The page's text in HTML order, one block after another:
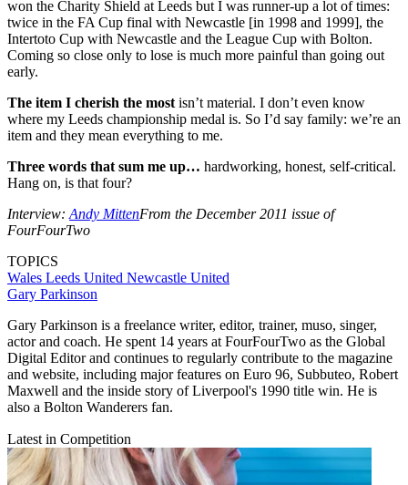
won the Charity Shield at Leeds but I was runner-up a lot of times:
twice in the FA Cup final with Newcastle [in 1998 and 1999], the
Intertoto Cup with Newcastle and the League Cup with Bolton.
Coming so close only to lose is much more painful than going out
early.
The item I cherish the most isn’t material. I don’t even know
where my Leeds championship medal is. So I’d say family: we’re an
item and they mean everything to me.
Three words that sum me up… hardworking, honest, self-critical.
Hang on, is that four?
Interview: Andy MittenFrom the December 2011 issue of
FourFourTwo
TOPICS
Wales Leeds United Newcastle United
Gary Parkinson
Gary Parkinson is a freelance writer, editor, trainer, muso, singer,
actor and coach. He spent 14 years at FourFourTwo as the Global
Digital Editor and continues to regularly contribute to the magazine
and website, including major features on Euro 96, Subbuteo, Robert
Maxwell and the inside story of Liverpool's 1990 title win. He is
also a Bolton Wanderers fan.
Latest in Competition